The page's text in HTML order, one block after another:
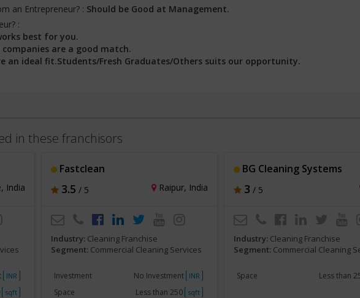
an Entrepreneur? : Should be Good at Management.
:
best for you.
are a good match.
an ideal fit.Students/Fresh Graduates/Others suits our opportunity.
in these franchisors
India
INR
sqft
Fastclean
3.5 / 5 Raipur, India
Industry: Cleaning Franchise
Segment: Commercial Cleaning Services
Investment No Investment INR
Space Less than 250 sqft
BG Cleaning Systems
3 / 5
Industry: Cleaning Franchise
Segment: Commercial Cleaning
Space Less than